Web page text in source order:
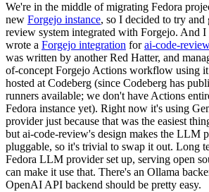
We're in the middle of migrating Fedora
new Forgejo instance, so I decided to try
review system integrated with Forgejo. And I
wrote a Forgejo integration forai-code-review
was written by another Red Hatter, and
of-concept Forgejo Actions workflow using
hosted at Codeberg (since Codeberg has
runners available; we don't have Actions
Fedora instance yet). Right now it's using
provider just because that was the easiest
but ai-code-review's design makes the LLM
pluggable, so it's trivial to swap it out. Long
Fedora LLM provider set up, serving open
can make it use that. There's an Ollama
OpenAI API backend should be pretty easy.